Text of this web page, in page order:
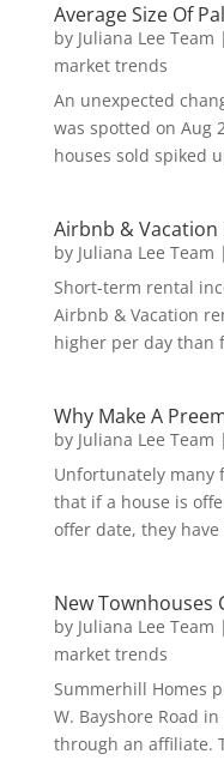
Average Size Of
by Juliana Lee Team |
market trends
An unexpected
was spotted on Aug
houses sold spiked
Airbnb & Vacation
by Juliana Lee Team |
Short-term rental
Airbnb & Vacation
higher per day than
Why Make A
by Juliana Lee Team |
Unfortunately many
that if a house is
offer date, they
New Townhouses
by Juliana Lee Team |
market trends
Summerhill Homes
W. Bayshore Road
through an affiliate.